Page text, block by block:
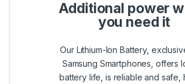
Additional power
you need it
Our Lithium-Ion Battery,
Samsung Smartphones, offers
battery life, is reliable and safe,